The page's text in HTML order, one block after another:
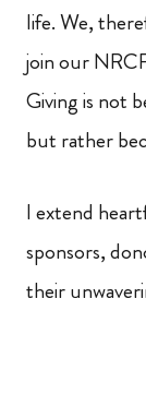
life. We,
join our
Giving is not
but rather
I extend
sponsors,
their